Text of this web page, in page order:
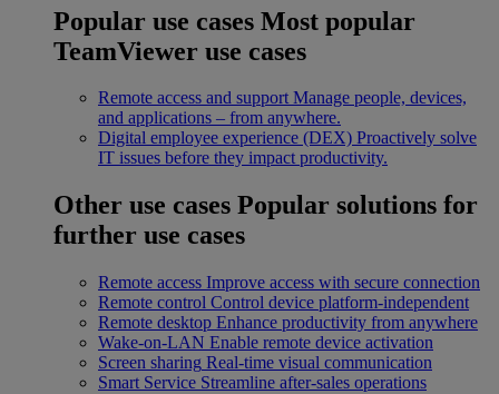
Popular use cases Most popular
TeamViewer use cases
Remote access and support Manage people, devices,
and applications – from anywhere.
Digital employee experience (DEX) Proactively solve
IT issues before they impact productivity.
Other use cases Popular solutions for
further use cases
Remote access Improve access with secure connection
Remote control Control device platform-independent
Remote desktop Enhance productivity from anywhere
Wake-on-LAN Enable remote device activation
Screen sharing Real-time visual communication
Smart Service Streamline after-sales operations